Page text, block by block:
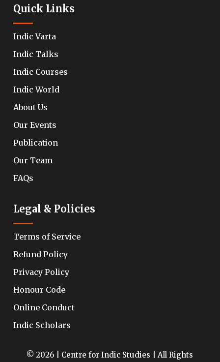
Quick Links
Indic Varta
Indic Talks
Indic Courses
Indic World
About Us
Our Events
Publication
Our Team
FAQs
Legal & Policies
Terms of Service
Refund Policy
Privacy Policy
Honour Code
Online Conduct
Indic Scholars
© 2026 | Centre for Indic Studies | All Rights